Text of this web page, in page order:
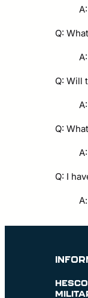
Q:
Q: Will
Q:
Q: I